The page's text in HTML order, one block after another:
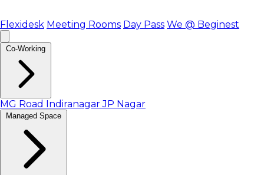
Flexidesk Meeting Rooms Day Pass We @ Beginest
Co-Working
MG Road IndiranagarJP Nagar
Managed Space